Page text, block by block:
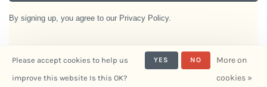
By signing up, you agree to our Privacy Policy.
Interiors- Powered by
Please accept cookies to help us
improve this website Is this OK?
YES NO
More on
cookies »